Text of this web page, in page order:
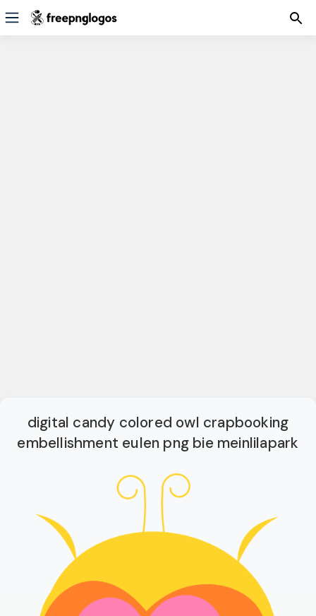
digital candy colored owl crapbooking
embellishment eulen png bie meinlilapark